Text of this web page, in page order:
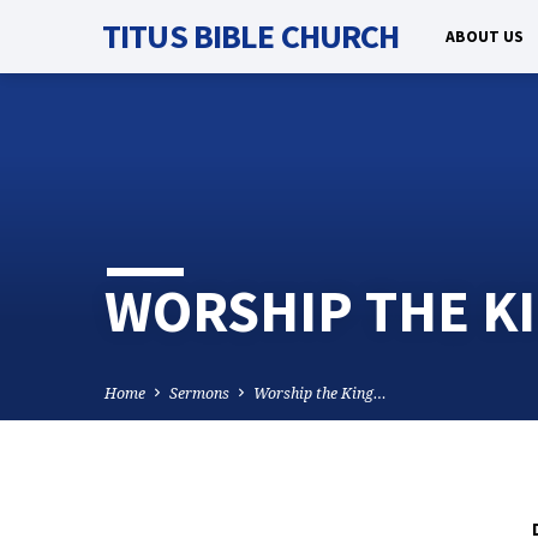
TITUS BIBLE CHURCH ABOUT US
WORSHIP THE
Home Sermons Worship the King…